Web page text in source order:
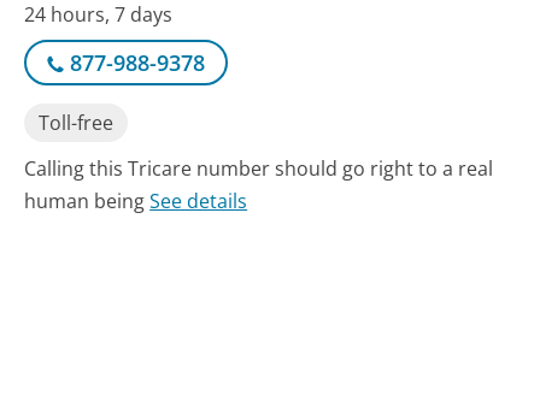
24 hours, 7 days
877-988-9378
Toll-free
Calling this Tricare number should go right to a real
human beingSee details